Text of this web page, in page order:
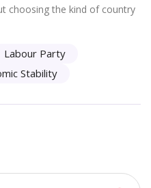
choosing the kind of country
Labour Party
Stability